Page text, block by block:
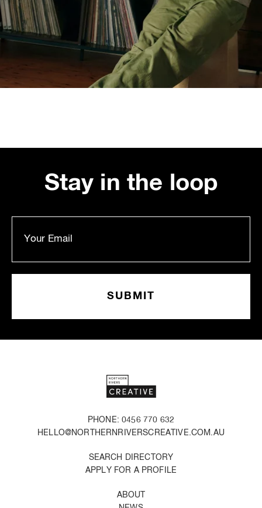
Stay in the loop
PHONE: 0456 770 632
HELLO@NORTHERNRIVERSCREATIVE.COM.AU
SEARCH DIRECTORY
APPLY FOR A PROFILE
ABOUT